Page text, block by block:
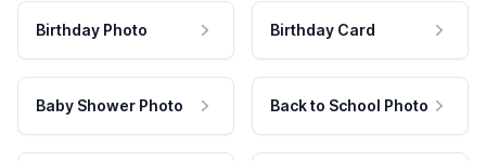
Birthday Photo Birthday Card
Baby Shower Photo Back to School Photo